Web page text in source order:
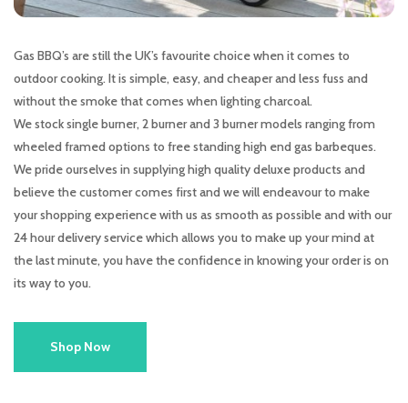
Gas BBQ’s are still the UK’s favourite choice when it comes to
outdoor cooking. It is simple, easy, and cheaper and less fuss and
without the smoke that comes when lighting charcoal.
We stock single burner, 2 burner and 3 burner models ranging from
wheeled framed options to free standing high end gas barbeques.
We pride ourselves in supplying high quality deluxe products and
believe the customer comes first and we will endeavour to make
your shopping experience with us as smooth as possible and with our
24 hour delivery service which allows you to make up your mind at
the last minute, you have the confidence in knowing your order is on
its way to you.
Shop Now